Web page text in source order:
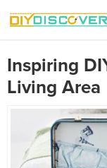
Inspiring
Living Area